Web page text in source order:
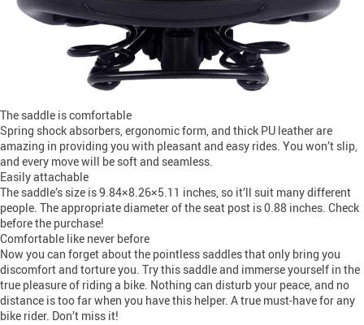
The saddle is comfortable
Spring shock absorbers, ergonomic form, and thick PU leather are
amazing in providing you with pleasant and easy rides. You won’t slip,
and every move will be soft and seamless.
Easily attachable
The saddle’s size is 9.84×8.26×5.11 inches, so it’ll suit many different
people. The appropriate diameter of the seat post is 0.88 inches. Check
before the purchase!
Comfortable like never before
Now you can forget about the pointless saddles that only bring you
discomfort and torture you. Try this saddle and immerse yourself in the
true pleasure of riding a bike. Nothing can disturb your peace, and no
distance is too far when you have this helper. A true must-have for any
bike rider. Don’t miss it!